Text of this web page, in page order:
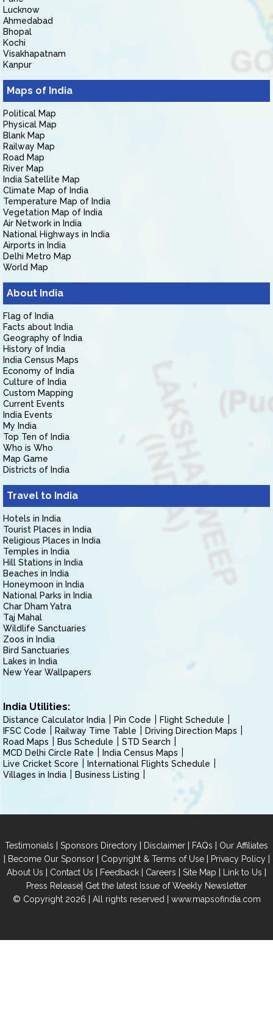
Lucknow
Ahmedabad
Bhopal
Kochi
Visakhapatnam
Kanpur
Maps of India
Political Map
Physical Map
Blank Map
Railway Map
Road Map
River Map
India Satellite Map
Climate Map of India
Temperature Map of India
Vegetation Map of India
Air Network in India
National Highways in India
Airports in India
Delhi Metro Map
World Map
About India
Flag of India
Facts about India
Geography of India
History of India
India Census Maps
Economy of India
Culture of India
Custom Mapping
Current Events
India Events
My India
Top Ten of India
Who is Who
Map Game
Districts of India
Travel to India
Hotels in India
Tourist Places in India
Religious Places in India
Temples in India
Hill Stations in India
Beaches in India
Honeymoon in India
National Parks in India
Char Dham Yatra
Taj Mahal
Wildlife Sanctuaries
Zoos in India
Bird Sanctuaries
Lakes in India
New Year Wallpapers
India Utilities:
Distance Calculator India Pin Code
Flight Schedule
IFSC Code
Railway Time Table
Driving Direction Maps
Road Maps
Bus Schedule
STD Search
MCD Delhi Circle Rate
India Census Maps
Live Cricket Score
International Flights Schedule
Villages in India
Business Listing
Testimonials | Sponsors Directory | Disclaimer | FAQs | Our Affiliates
| Become Our Sponsor| Copyright & Terms of Use| Privacy Policy|
About Us | Contact Us | Feedback | Careers | Site Map | Link to Us |
Press Release| Get the latest Issue of Weekly Newsletter
© Copyright 2026 | All rights reserved | www.mapsofindia.com